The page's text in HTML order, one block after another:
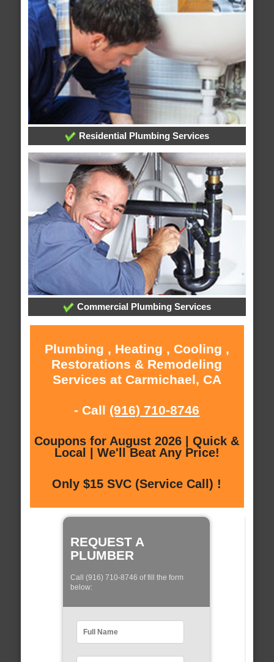
Residential Plumbing Services
Commercial Plumbing Services
Plumbing , Heating , Cooling ,
Restorations & Remodeling
Services at Carmichael, CA
- Call (916) 710-8746
Coupons for August 2026 | Quick &
Local | We'll Beat Any Price!
Only $15 SVC (Service Call) !
REQUEST A
PLUMBER
Call (916) 710-8746 of fill the form
below: